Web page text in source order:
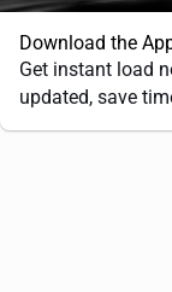
Download the
Get instant load
updated, save